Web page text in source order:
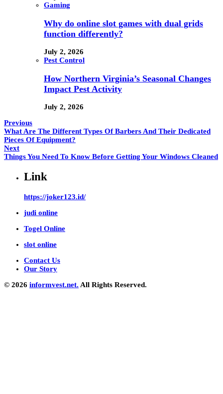
Gaming
Why do online slot games with dual grids
function differently?
July 2, 2026
Pest Control
How Northern Virginia’s Seasonal Changes
Impact Pest Activity
July 2, 2026
Previous
What Are The Different Types Of Barbers And Their Dedicated
Pieces Of Equipment?
Next
Things You Need To Know Before Getting Your Windows Cleaned
Link
https://joker123.id/
judi online
Togel Online
slot online
Contact Us
Our Story
© 2026 informvest.net. All Rights Reserved.